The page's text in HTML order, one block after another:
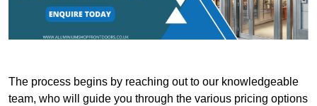
The process begins by reaching out to our knowledgeable
team, who will guide you through the various pricing options